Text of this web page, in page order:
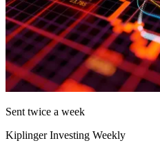
Sent twice a week
Kiplinger Investing Weekly